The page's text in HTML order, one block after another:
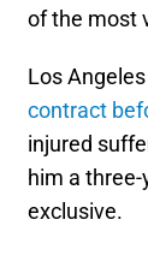
of the most
Los
contract
injured
him a
exclusive.